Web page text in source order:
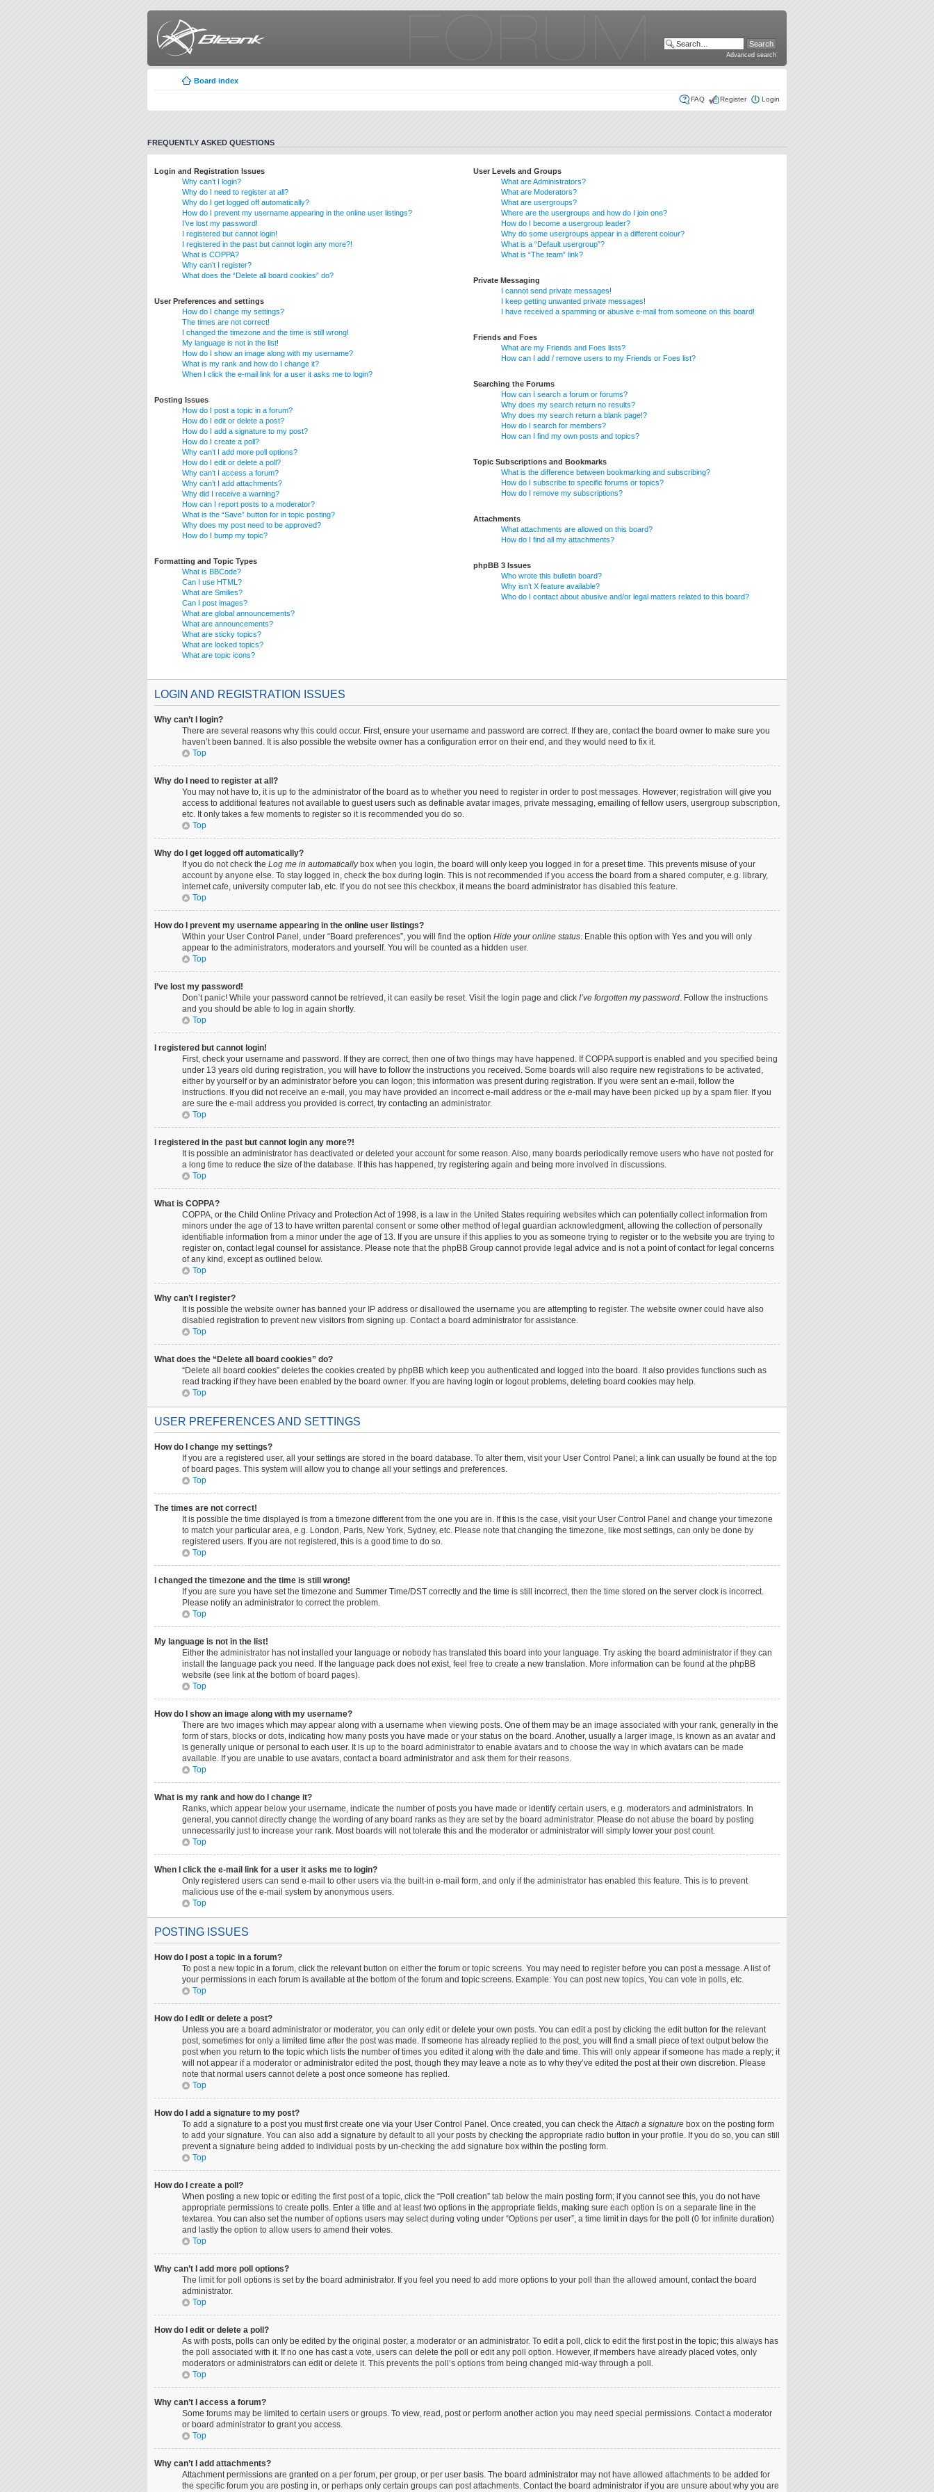
Advanced search
Board index
FAQ Register Login
FREQUENTLY ASKED QUESTIONS
Login and Registration Issues
Why can’t I login?
Why do I need to register at all?
Why do I get logged off automatically?
How do I prevent my username appearing in the online user listings?
I’ve lost my password!
I registered but cannot login!
I registered in the past but cannot login any more?!
What is COPPA?
Why can’t I register?
What does the “Delete all board cookies” do?
User Preferences and settings
How do I change my settings?
The times are not correct!
I changed the timezone and the time is still wrong!
My language is not in the list!
How do I show an image along with my username?
What is my rank and how do I change it?
When I click the e-mail link for a user it asks me to login?
Posting Issues
How do I post a topic in a forum?
How do I edit or delete a post?
How do I add a signature to my post?
How do I create a poll?
Why can’t I add more poll options?
How do I edit or delete a poll?
Why can’t I access a forum?
Why can’t I add attachments?
Why did I receive a warning?
How can I report posts to a moderator?
What is the “Save” button for in topic posting?
Why does my post need to be approved?
How do I bump my topic?
Formatting and Topic Types
What is BBCode?
Can I use HTML?
What are Smilies?
Can I post images?
What are global announcements?
What are announcements?
What are sticky topics?
What are locked topics?
What are topic icons?
User Levels and Groups
What are Administrators?
What are Moderators?
What are usergroups?
Where are the usergroups and how do I join one?
How do I become a usergroup leader?
Why do some usergroups appear in a different colour?
What is a “Default usergroup”?
What is “The team” link?
Private Messaging
I cannot send private messages!
I keep getting unwanted private messages!
I have received a spamming or abusive e-mail from someone on this board!
Friends and Foes
What are my Friends and Foes lists?
How can I add / remove users to my Friends or Foes list?
Searching the Forums
How can I search a forum or forums?
Why does my search return no results?
Why does my search return a blank page!?
How do I search for members?
How can I find my own posts and topics?
Topic Subscriptions and Bookmarks
What is the difference between bookmarking and subscribing?
How do I subscribe to specific forums or topics?
How do I remove my subscriptions?
Attachments
What attachments are allowed on this board?
How do I find all my attachments?
phpBB 3 Issues
Who wrote this bulletin board?
Why isn’t X feature available?
Who do I contact about abusive and/or legal matters related to this board?
LOGIN AND REGISTRATION ISSUES
Why can’t I login?
There are several reasons why this could occur. First, ensure your username and password are correct. If they are, contact the board owner to make sure you
haven’t been banned. It is also possible the website owner has a configuration error on their end, and they would need to fix it.
Top
Why do I need to register at all?
You may not have to, it is up to the administrator of the board as to whether you need to register in order to post messages. However; registration will give you
access to additional features not available to guest users such as definable avatar images, private messaging, emailing of fellow users, usergroup subscription,
etc. It only takes a few moments to register so it is recommended you do so.
Top
Why do I get logged off automatically?
If you do not check the Log me in automaticallybox when you login, the board will only keep you logged in for a preset time. This prevents misuse of your
account by anyone else. To stay logged in, check the box during login. This is not recommended if you access the board from a shared computer, e.g. library,
internet cafe, university computer lab, etc. If you do not see this checkbox, it means the board administrator has disabled this feature.
Top
How do I prevent my username appearing in the online user listings?
Within your User Control Panel, under “Board preferences”, you will find the option Hide your online status. Enable this option with Yes and you will only
appear to the administrators, moderators and yourself. You will be counted as a hidden user.
Top
I’ve lost my password!
Don’t panic! While your password cannot be retrieved, it can easily be reset. Visit the login page and click I’ve forgotten my password. Follow the instructions
and you should be able to log in again shortly.
Top
I registered but cannot login!
First, check your username and password. If they are correct, then one of two things may have happened. If COPPA support is enabled and you specified being
under 13 years old during registration, you will have to follow the instructions you received. Some boards will also require new registrations to be activated,
either by yourself or by an administrator before you can logon; this information was present during registration. If you were sent an e-mail, follow the
instructions. If you did not receive an e-mail, you may have provided an incorrect e-mail address or the e-mail may have been picked up by a spam filer. If you
are sure the e-mail address you provided is correct, try contacting an administrator.
Top
I registered in the past but cannot login any more?!
It is possible an administrator has deactivated or deleted your account for some reason. Also, many boards periodically remove users who have not posted for
a long time to reduce the size of the database. If this has happened, try registering again and being more involved in discussions.
Top
What is COPPA?
COPPA, or the Child Online Privacy and Protection Act of 1998, is a law in the United States requiring websites which can potentially collect information from
minors under the age of 13 to have written parental consent or some other method of legal guardian acknowledgment, allowing the collection of personally
identifiable information from a minor under the age of 13. If you are unsure if this applies to you as someone trying to register or to the website you are trying to
register on, contact legal counsel for assistance. Please note that the phpBB Group cannot provide legal advice and is not a point of contact for legal concerns
of any kind, except as outlined below.
Top
Why can’t I register?
It is possible the website owner has banned your IP address or disallowed the username you are attempting to register. The website owner could have also
disabled registration to prevent new visitors from signing up. Contact a board administrator for assistance.
Top
What does the “Delete all board cookies” do?
“Delete all board cookies” deletes the cookies created by phpBB which keep you authenticated and logged into the board. It also provides functions such as
read tracking if they have been enabled by the board owner. If you are having login or logout problems, deleting board cookies may help.
Top
USER PREFERENCES AND SETTINGS
How do I change my settings?
If you are a registered user, all your settings are stored in the board database. To alter them, visit your User Control Panel; a link can usually be found at the top
of board pages. This system will allow you to change all your settings and preferences.
Top
The times are not correct!
It is possible the time displayed is from a timezone different from the one you are in. If this is the case, visit your User Control Panel and change your timezone
to match your particular area, e.g. London, Paris, New York, Sydney, etc. Please note that changing the timezone, like most settings, can only be done by
registered users. If you are not registered, this is a good time to do so.
Top
I changed the timezone and the time is still wrong!
If you are sure you have set the timezone and Summer Time/DST correctly and the time is still incorrect, then the time stored on the server clock is incorrect.
Please notify an administrator to correct the problem.
Top
My language is not in the list!
Either the administrator has not installed your language or nobody has translated this board into your language. Try asking the board administrator if they can
install the language pack you need. If the language pack does not exist, feel free to create a new translation. More information can be found at the phpBB
website (see link at the bottom of board pages).
Top
How do I show an image along with my username?
There are two images which may appear along with a username when viewing posts. One of them may be an image associated with your rank, generally in the
form of stars, blocks or dots, indicating how many posts you have made or your status on the board. Another, usually a larger image, is known as an avatar and
is generally unique or personal to each user. It is up to the board administrator to enable avatars and to choose the way in which avatars can be made
available. If you are unable to use avatars, contact a board administrator and ask them for their reasons.
Top
What is my rank and how do I change it?
Ranks, which appear below your username, indicate the number of posts you have made or identify certain users, e.g. moderators and administrators. In
general, you cannot directly change the wording of any board ranks as they are set by the board administrator. Please do not abuse the board by posting
unnecessarily just to increase your rank. Most boards will not tolerate this and the moderator or administrator will simply lower your post count.
Top
When I click the e-mail link for a user it asks me to login?
Only registered users can send e-mail to other users via the built-in e-mail form, and only if the administrator has enabled this feature. This is to prevent
malicious use of the e-mail system by anonymous users.
Top
POSTING ISSUES
How do I post a topic in a forum?
To post a new topic in a forum, click the relevant button on either the forum or topic screens. You may need to register before you can post a message. A list of
your permissions in each forum is available at the bottom of the forum and topic screens. Example: You can post new topics, You can vote in polls, etc.
Top
How do I edit or delete a post?
Unless you are a board administrator or moderator, you can only edit or delete your own posts. You can edit a post by clicking the edit button for the relevant
post, sometimes for only a limited time after the post was made. If someone has already replied to the post, you will find a small piece of text output below the
post when you return to the topic which lists the number of times you edited it along with the date and time. This will only appear if someone has made a reply; it
will not appear if a moderator or administrator edited the post, though they may leave a note as to why they’ve edited the post at their own discretion. Please
note that normal users cannot delete a post once someone has replied.
Top
How do I add a signature to my post?
To add a signature to a post you must first create one via your User Control Panel. Once created, you can check theAttach a signature box on the posting form
to add your signature. You can also add a signature by default to all your posts by checking the appropriate radio button in your profile. If you do so, you can still
prevent a signature being added to individual posts by un-checking the add signature box within the posting form.
Top
How do I create a poll?
When posting a new topic or editing the first post of a topic, click the “Poll creation” tab below the main posting form; if you cannot see this, you do not have
appropriate permissions to create polls. Enter a title and at least two options in the appropriate fields, making sure each option is on a separate line in the
textarea. You can also set the number of options users may select during voting under “Options per user”, a time limit in days for the poll (0 for infinite duration)
and lastly the option to allow users to amend their votes.
Top
Why can’t I add more poll options?
The limit for poll options is set by the board administrator. If you feel you need to add more options to your poll than the allowed amount, contact the board
administrator.
Top
How do I edit or delete a poll?
As with posts, polls can only be edited by the original poster, a moderator or an administrator. To edit a poll, click to edit the first post in the topic; this always has
the poll associated with it. If no one has cast a vote, users can delete the poll or edit any poll option. However, if members have already placed votes, only
moderators or administrators can edit or delete it. This prevents the poll’s options from being changed mid-way through a poll.
Top
Why can’t I access a forum?
Some forums may be limited to certain users or groups. To view, read, post or perform another action you may need special permissions. Contact a moderator
or board administrator to grant you access.
Top
Why can’t I add attachments?
Attachment permissions are granted on a per forum, per group, or per user basis. The board administrator may not have allowed attachments to be added for
the specific forum you are posting in, or perhaps only certain groups can post attachments. Contact the board administrator if you are unsure about why you are